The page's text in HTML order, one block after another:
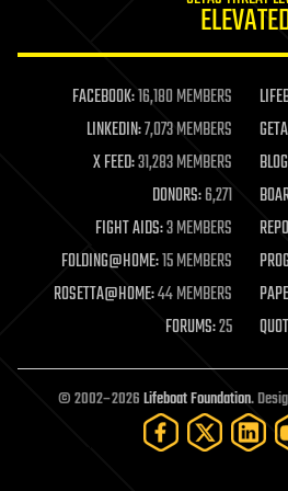
life extension
machine learning
mapping
materials
mathematics
military
mobile phones
moore's law
nanotechnology
neuroscience
open access
open source
particle physics
FACEBOOK:16,180 MEMBERS
LINKEDIN:7,073 MEMBERS
X FEED:31,283 MEMBERS
DONORS:6,271
FIGHT AIDS:3 MEMBERS
FOLDING@HOME:15 MEMBERS
ROSETTA@HOME:44 MEMBERS
FORUMS:25
© 2002–2026Lifeboat Foundation.